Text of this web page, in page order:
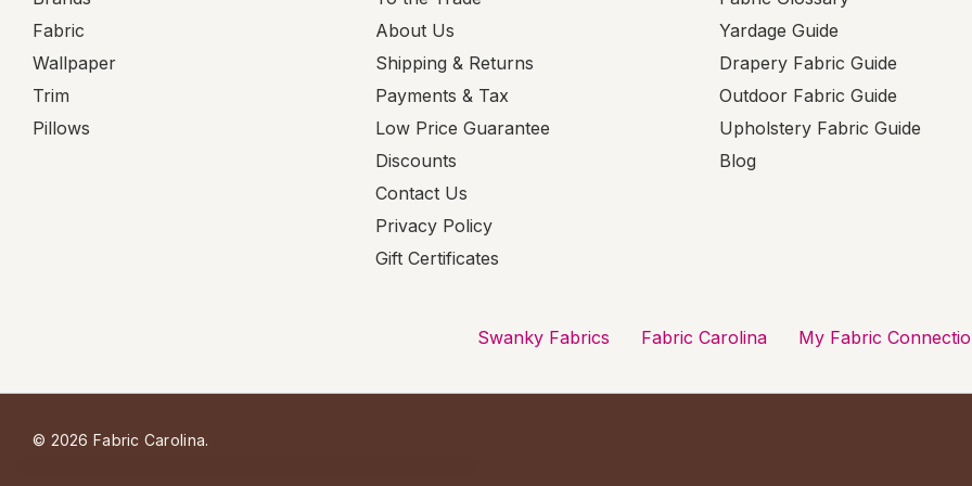
Fabric
Wallpaper
Trim
Pillows
About Us
Shipping & Returns
Payments & Tax
Low Price Guarantee
Discounts
Contact Us
Privacy Policy
Gift Certificates
Yardage Guide
Drapery Fabric Guide
Outdoor Fabric Guide
Upholstery Fabric Guide
Blog
Swanky Fabrics Fabric Carolina My Fabric
© 2026 Fabric Carolina.